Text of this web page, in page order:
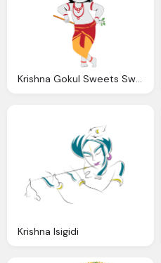
Krishna Gokul Sweets Sweets Veg Restaurant
Krishna Isigidi